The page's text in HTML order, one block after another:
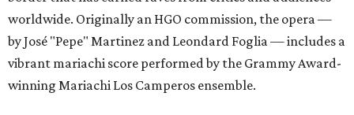
worldwide. Originally an HGO commission, the opera —
by José "Pepe" Martinez and Leondard Foglia — includes a
vibrant mariachi score performed by the Grammy Award-
winning Mariachi Los Camperos ensemble.